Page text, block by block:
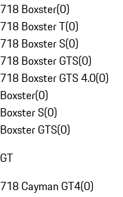
718 Boxster(0)
718 Boxster T(0)
718 Boxster S(0)
718 Boxster GTS(0)
718 Boxster GTS 4.0(0)
Boxster(0)
Boxster S(0)
Boxster GTS(0)
GT
718 Cayman GT4(0)